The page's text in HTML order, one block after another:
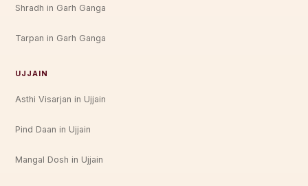
Shradh in Garh Ganga
Tarpan in Garh Ganga
UJJAIN
Asthi Visarjan in Ujjain
Pind Daan in Ujjain
Mangal Dosh in Ujjain